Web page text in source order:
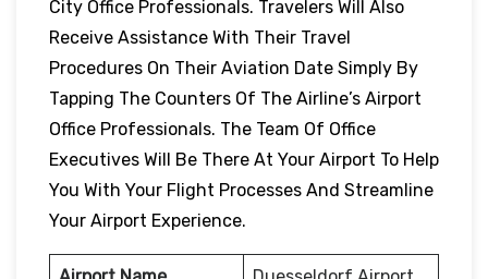
City Office Professionals. Travelers Will Also
Receive Assistance With Their Travel
Procedures On Their Aviation Date Simply By
Tapping The Counters Of The Airline’s Airport
Office Professionals. The Team Of Office
Executives Will Be There At Your Airport To Help
You With Your Flight Processes And Streamline
Your Airport Experience.